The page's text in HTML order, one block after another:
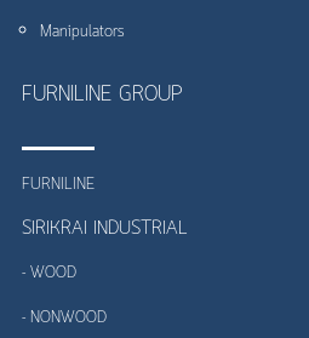
Manipulators
FURNILINE GROUP
FURNILINE
SIRIKRAI INDUSTRIAL
- WOOD
- NONWOOD